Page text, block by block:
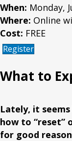
When: Monday,
Where: Online
Cost: FREE
Register
What to
Lately, it
how to “reset”
for good